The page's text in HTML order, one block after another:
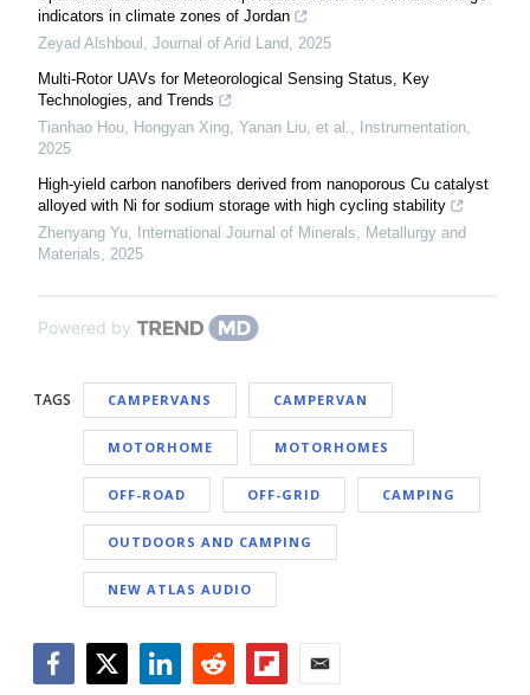
indicators in climate zones of Jordan
Zeyad Alshboul Journal of Arid Land 2025
Multi-Rotor UAVs for Meteorological Sensing Status, Key
Technologies, and Trends
Tianhao Hou, Hongyan Xing, Yanan Liu, et al.
Instrumentation
2025
High-yield carbon nanofibers derived from nanoporous Cu catalyst
alloyed with Ni for sodium storage with high cycling stability
Zhenyang Yu International Journal of Minerals, Metallurgy and
Materials
2025
Powered by
TAGS CAMPERVANS CAMPERVAN
MOTORHOME MOTORHOMES
OFF-ROAD OFF-GRID CAMPING
OUTDOORS AND CAMPING
NEW ATLAS AUDIO